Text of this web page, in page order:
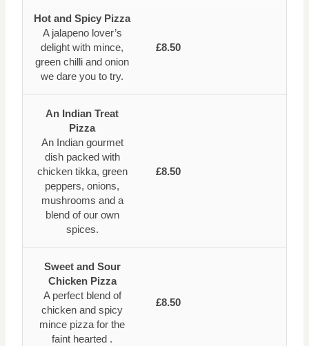
Hot and Spicy Pizza
A jalapeno lover’s
delight with mince,
green chilli and onion
we dare you to try.
£8.50
An Indian Treat
Pizza
An Indian gourmet
dish packed with
chicken tikka, green
peppers, onions,
mushrooms and a
blend of our own
spices.
£8.50
Sweet and Sour
Chicken Pizza
A perfect blend of
chicken and spicy
mince pizza for the
faint hearted .
£8.50